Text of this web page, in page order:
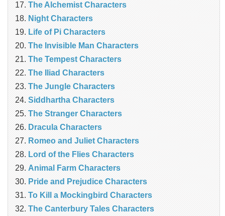
The Alchemist Characters
Night Characters
Life of Pi Characters
The Invisible Man Characters
The Tempest Characters
The Iliad Characters
The Jungle Characters
Siddhartha Characters
The Stranger Characters
Dracula Characters
Romeo and Juliet Characters
Lord of the Flies Characters
Animal Farm Characters
Pride and Prejudice Characters
To Kill a Mockingbird Characters
The Canterbury Tales Characters